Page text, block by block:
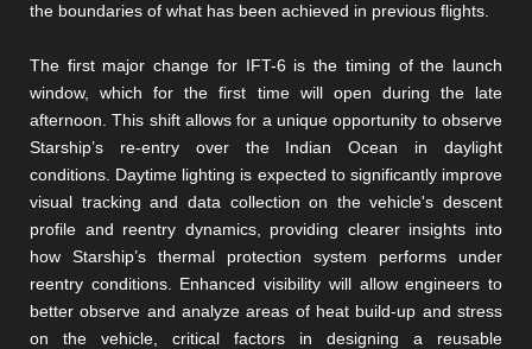
the boundaries of what has been achieved in previous flights.
The first major change for IFT-6 is the timing of the launch
window, which for the first time will open during the late
afternoon. This shift allows for a unique opportunity to observe
Starship’s re-entry over the Indian Ocean in daylight
conditions. Daytime lighting is expected to significantly improve
visual tracking and data collection on the vehicle's descent
profile and reentry dynamics, providing clearer insights into
how Starship’s thermal protection system performs under
reentry conditions. Enhanced visibility will allow engineers to
better observe and analyze areas of heat build-up and stress
on the vehicle, critical factors in designing a reusable